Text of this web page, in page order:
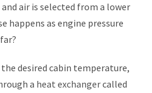
and air is selected from a lower
happens as engine pressure
desired cabin temperature,
a heat exchangercalled